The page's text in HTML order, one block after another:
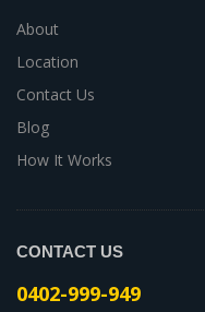
About
Location
Contact Us
Blog
How It Works
CONTACT US
0402-999-949